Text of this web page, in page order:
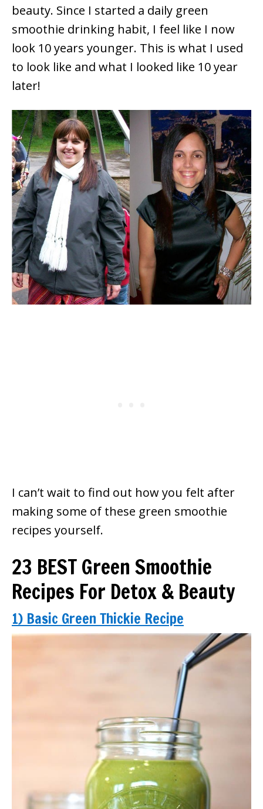
beauty. Since I started a daily green
smoothie drinking habit, I feel like I now
look 10 years younger. This is what I used
to look like and what I looked like 10 year
later!
I can’t wait to find out how you felt after
making some of these green smoothie
recipes yourself.
23 BEST Green Smoothie
Recipes For Detox & Beauty
1) Basic Green Thickie Recipe